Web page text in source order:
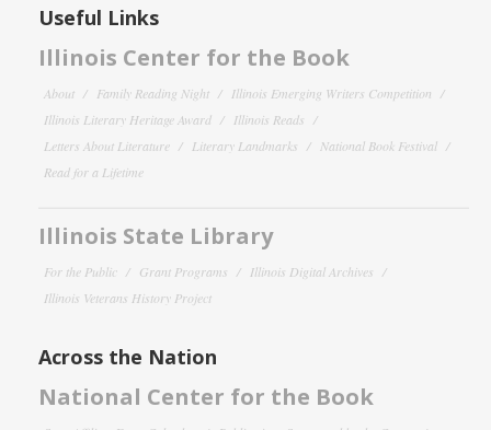
Useful Links
Illinois Center for the Book
About Family Reading Night
Illinois Emerging Writers Competition
Illinois Literary Heritage Award
Illinois Reads
Letters About Literature
Literary Landmarks
National Book Festival
Read for a Lifetime
Illinois State Library
For the Public Grant Programs
Illinois Digital Archives
Illinois Veterans History Project
Across the Nation
National Center for the Book